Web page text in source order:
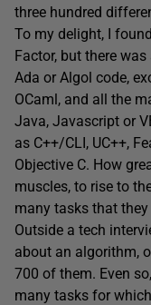
three hundred
To my delight, I
Factor, but there
Ada or Algol code,
OCaml, and all the
Java, Javascript or
as C++/CLI, UC++,
Objective C. How
muscles, to rise to
many tasks that they
Outside a tech
about an algorithm,
700 of them. Even
many tasks for